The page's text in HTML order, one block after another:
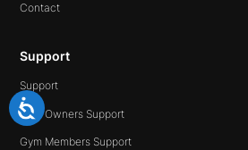
Contact
Support
Support
Gym Owners Support
Gym Members Support